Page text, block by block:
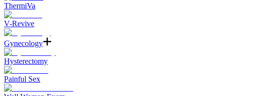
ThermiVa
V-Revive
Gynecology
Hysterectomy
Painful Sex